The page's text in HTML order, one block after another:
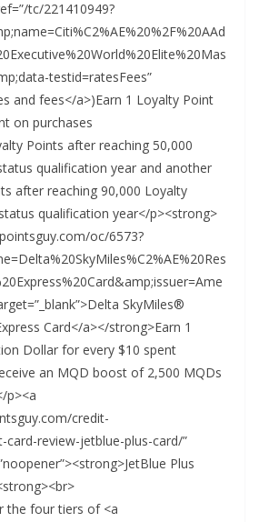
tc/221410949?
testid=ratesFees”
and fees</a>)Earn 1 Loyalty Point
on purchases
Points after reaching 50,000
qualification year and another
after reaching 90,000 Loyalty
qualification year</p><strong>
oc/6573?
SkyMiles®
Card</a></strong>Earn 1
Dollar for every $10 spent
an MQD boost of 2,500 MQDs
p><a
credit-
card-review-jetblue-plus-card/”
Plus
the four tiers of <a